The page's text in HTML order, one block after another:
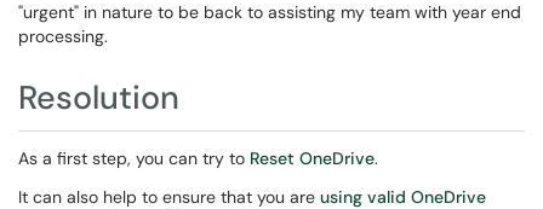
"urgent" in nature to be back to assisting my team with year end
processing.
Resolution
As a first step, you can try to Reset OneDrive.
It can also help to ensure that you are using valid OneDrive